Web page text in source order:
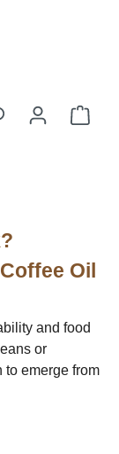
Oil
and food
or
emerge from